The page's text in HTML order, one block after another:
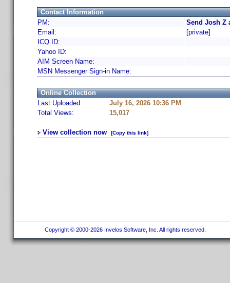
Contact Information
PM:
Send Josh Z
Email:
[private]
ICQ ID:
Yahoo ID:
AIM Screen Name:
MSN Messenger Sign-in Name:
Online Collection
Last Uploaded:
July 16, 2026 10:36 PM
Total Views:
15,017
View collection now [Copy this link]
Copyright © 2000-2026 Invelos Software, Inc. All rights reserved.